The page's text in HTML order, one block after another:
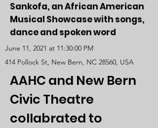
Sankofa, an African American
Musical Showcase with songs,
dance and spoken word
June 11, 2021 at 11:30:00 PM
414 Pollock St, New Bern, NC 28560, USA
AAHC and New Bern
Civic Theatre
collabrated to